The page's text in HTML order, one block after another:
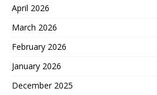
April 2026
March 2026
February 2026
January 2026
December 2025